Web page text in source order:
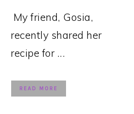
My friend, Gosia,
recently shared her
recipe for ...
READ MORE